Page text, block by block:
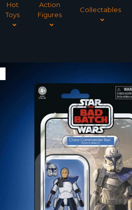
Hot
Toys
Action
Figures
Collectables